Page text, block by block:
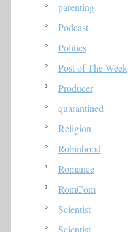
parenting
Podcast
Politics
Post of The Week
Producer
quarantined
Religion
Robinhood
Romance
RomCom
Scientist